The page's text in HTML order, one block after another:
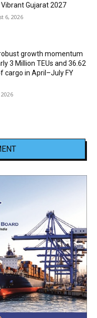
Gujarat 2027
6, 2026
growth momentum
3 Million TEUs and 36.62
cargo in April–July FY